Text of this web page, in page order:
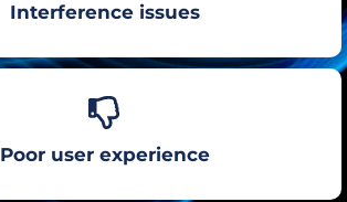
Interference issues
Poor user experience